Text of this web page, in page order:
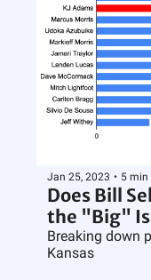
Jan 25, 2023 • 5 min
Does Bill
the "Big"
Breaking down
Kansas